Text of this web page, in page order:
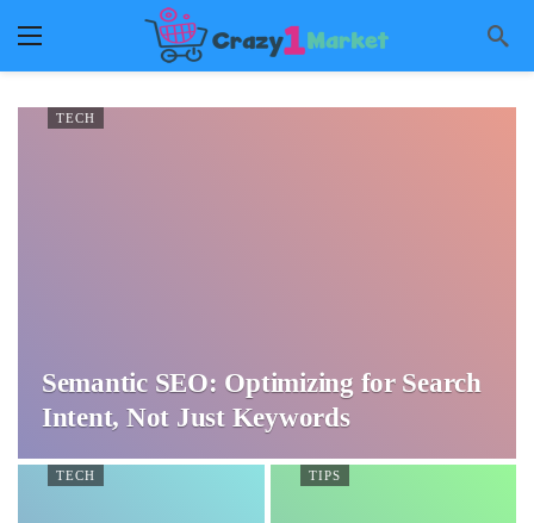
TECH
Semantic SEO: Optimizing for Search
Intent, Not Just Keywords
TECH TIPS